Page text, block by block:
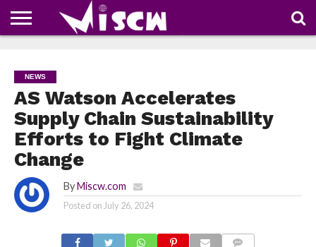
COUPONS
OF
THE
SHARE
NEWS
AS Watson Accelerates
Supply Chain Sustainability
Efforts to Fight Climate
Change
By Miscw.com
Posted on July 26, 2024